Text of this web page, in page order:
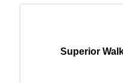
Superior